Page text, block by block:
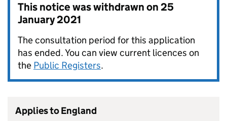
This notice was withdrawn on25
January 2021
The consultation period for this application
has ended. You can view current licences on
the Public Registers.
Applies to England